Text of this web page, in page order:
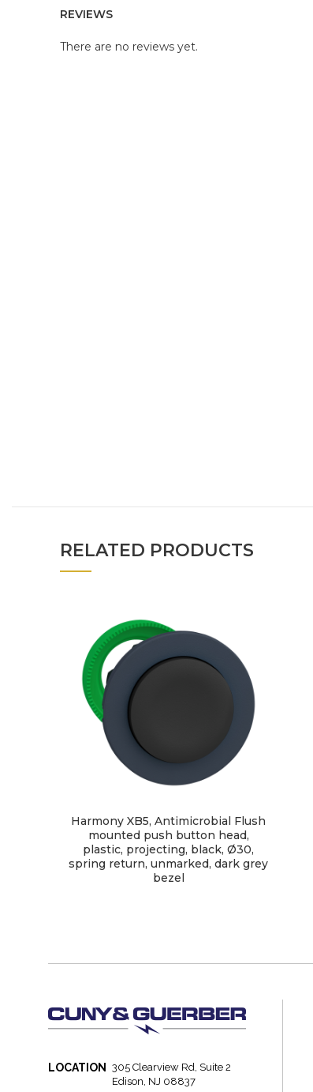
REVIEWS
There are no reviews yet.
RELATED PRODUCTS
Harmony XB5, Antimicrobial Flush
mounted push button head,
plastic, projecting, black, Ø30,
spring return, unmarked, dark grey
bezel
LOCATION
305 Clearview Rd, Suite 2
Edison, NJ 08837